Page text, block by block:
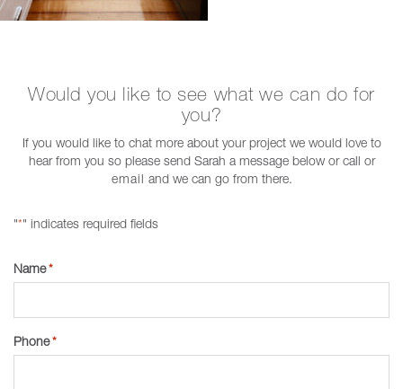
Would you like to see what we can do for
you?
If you would like to chat more about your project we would love to
hear from you so please send Sarah a message below or call or
email and we can go from there.
"*" indicates required fields
Name *
Phone *